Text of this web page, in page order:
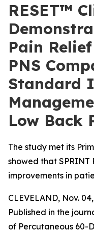
RESET™
Pain
PNS
Standard
Low Back
The study met its
showed that
improvements in
CLEVELAND, Nov.
Published in the
of Percutaneous 60-